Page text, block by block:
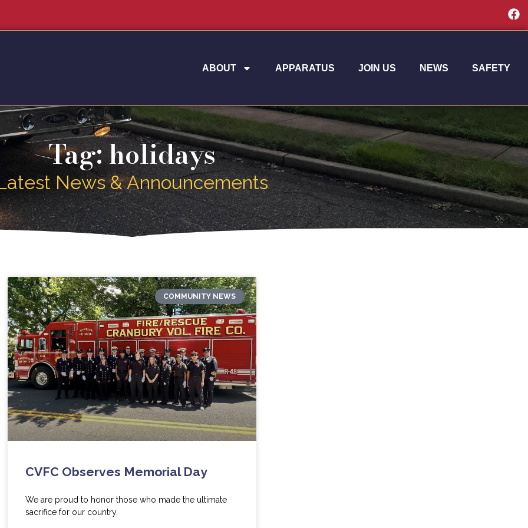
ABOUT APPARATUS JOIN US NEWS SAFETY
Tag: holidays
News & Announcements
COMMUNITY NEWS
CVFC Observes Memorial Day
We are proud to honor those who made the ultimate
sacrifice for our country.